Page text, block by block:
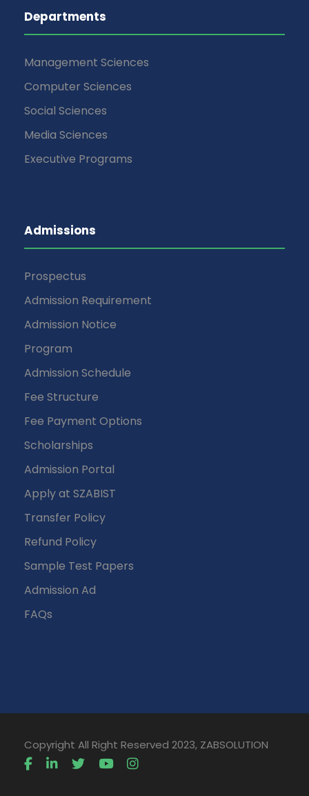
Departments
Management Sciences
Computer Sciences
Social Sciences
Media Sciences
Executive Programs
Admissions
Prospectus
Admission Requirement
Admission Notice
Program
Admission Schedule
Fee Structure
Fee Payment Options
Scholarships
Admission Portal
Apply at SZABIST
Transfer Policy
Refund Policy
Sample Test Papers
Admission Ad
FAQs
Copyright All Right Reserved 2023, ZABSOLUTION